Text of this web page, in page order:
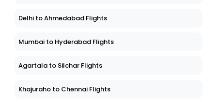
Delhi to Ahmedabad Flights
Mumbai to Hyderabad Flights
Agartala to Silchar Flights
Khajuraho to Chennai Flights